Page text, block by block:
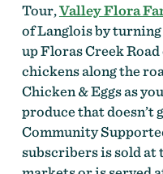
Tour,Valley Flora
of Langlois by
up Floras Creek
chickens along the
Chicken & Eggs as
produce that doesn’t
Community
subscribers is sold at